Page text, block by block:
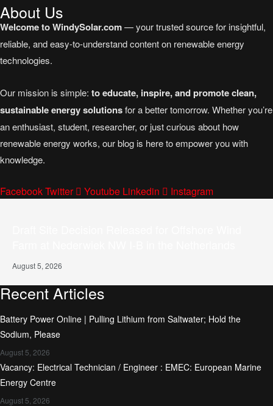
About Us
Welcome to WindySolar.com— your trusted source for insightful,
reliable, and easy-to-understand content on renewable energy
technologies.
Our mission is simple: to educate, inspire, and promote clean,
sustainable energy solutionsfor a better tomorrow. Whether you’re
an enthusiast, student, researcher, or just curious about how
renewable energy works, our blog is here to empower you with
knowledge.
FacebookTwitter Youtube Linkedin Instagram
August 5, 2026
Recent Articles
Battery Power Online | Pulling Lithium from Saltwater; Hold the
Sodium, Please
August 5, 2026
Vacancy: Electrical Technician / Engineer : EMEC: European Marine
Energy Centre
August 5, 2026